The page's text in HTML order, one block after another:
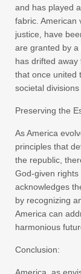
and has played
fabric. American
justice, have
are granted by a
has drifted
that once united
societal
Preserving the
As America
principles that
the republic,
God-given
acknowledges
by recognizing
America can
harmonious
Conclusion: